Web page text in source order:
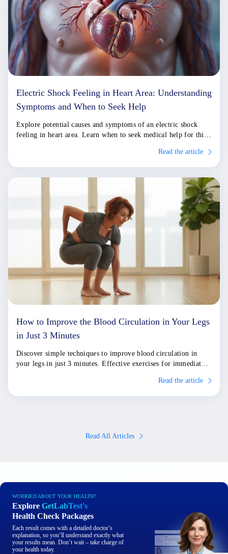
Electric Shock Feeling in Heart Area: Understanding
Symptoms and When to Seek Help
Explore potential causes and symptoms of an electric shock
feeling in heart area. Learn when to seek medical help for this
Read the article
How to Improve the Blood Circulation in Your Legs
in Just 3 Minutes
Discover simple techniques to improve blood circulation in
your legs in just 3 minutes. Effective exercises for immediate
Read the article
Read All Articles
WORRIED ABOUT YOUR HEALTH?
Explore GetLabTest's
Health Check Packages
Each result comes with a detailed doctor’s
explanation, so you’ll understand exactly what
your results mean. Don’t wait – take charge of
your health today.